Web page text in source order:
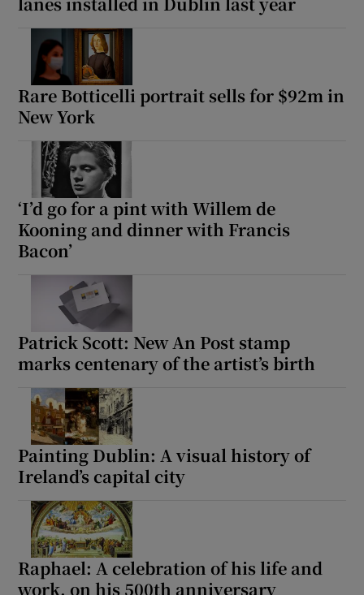
Rare Botticelli portrait sells for $92m in
New York
‘I’d go for a pint with Willem de
Kooning and dinner with Francis
Bacon’
Patrick Scott: New An Post stamp
marks centenary of the artist’s birth
Painting Dublin: A visual history of
Ireland’s capital city
Raphael: A celebration of his life and
work, on his 500th anniversary